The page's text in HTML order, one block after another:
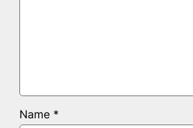
Name *